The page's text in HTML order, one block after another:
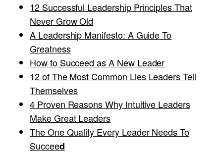
12 Successful Leadership Principles That
Never Grow Old
A Leadership Manifesto: A Guide To
Greatness
How to Succeed as A New Leader
12 of The Most Common Lies Leaders Tell
Themselves
4 Proven Reasons Why Intuitive Leaders
Make Great Leaders
The One Quality Every Leader Needs To
Succeed